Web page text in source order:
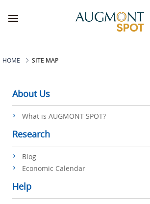
HOME SITE MAP
About Us
What is AUGMONT SPOT?
Research
Blog
Economic Calendar
Help